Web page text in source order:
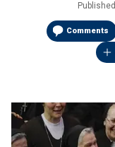
Published
Comments